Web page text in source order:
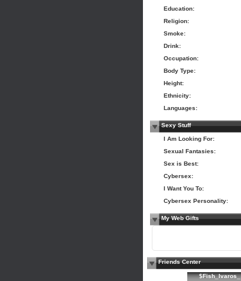
Education:
Religion:
Smoke:
Drink:
Occupation:
Body Type:
Height:
Ethnicity:
Languages:
Sexy Stuff
I Am Looking For:
Sexual Fantasies:
Sex is Best:
Cybersex:
I Want You To:
Cybersex Personality:
My Web Gifts
Friends Center
$Fish_Ivaros_